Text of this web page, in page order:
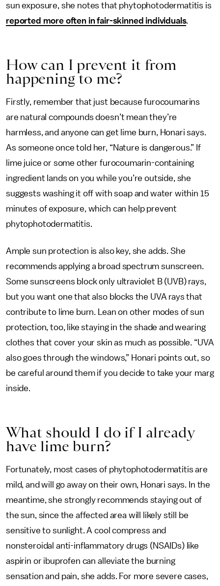
sun exposure, she notes that phytophotodermatitis is
reported more often in fair-skinned individuals.
How can I prevent it from
happening to me?
Firstly, remember that just because furocoumarins
are natural compounds doesn’t mean they’re
harmless, and anyone can get lime burn, Honari says.
As someone once told her, “Nature is dangerous.” If
lime juice or some other furocoumarin-containing
ingredient lands on you while you’re outside, she
suggests washing it off with soap and water within 15
minutes of exposure, which can help prevent
phytophotodermatitis.
Ample sun protection is also key, she adds. She
recommends applying a broad spectrum sunscreen.
Some sunscreens block only ultraviolet B (UVB) rays,
but you want one that also blocks the UVA rays that
contribute to lime burn. Lean on other modes of sun
protection, too, like staying in the shade and wearing
clothes that cover your skin as much as possible. “UVA
also goes through the windows,” Honari points out, so
be careful around them if you decide to take your marg
inside.
What should I do if I already
have lime burn?
Fortunately, most cases of phytophotodermatitis are
mild, and will go away on their own, Honari says. In the
meantime, she strongly recommends staying out of
the sun, since the affected area will likely still be
sensitive to sunlight. A cool compress and
nonsteroidal anti-inflammatory drugs (NSAIDs) like
aspirin or ibuprofen can alleviate the burning
sensation and pain, she adds. For more severe cases,